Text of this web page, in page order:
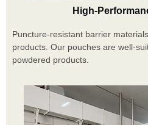
High-
Puncture-resistant barrier
products. Our pouches are well-
powdered products.